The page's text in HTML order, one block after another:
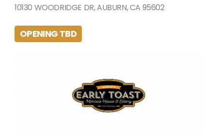
10130 WOODRIDGE DR, AUBURN, CA 95602
OPENING TBD